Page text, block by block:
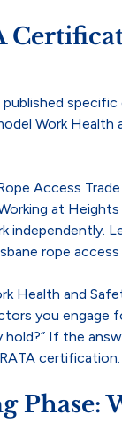
published
Work
Access
at
independently.
rope
Health and
you engage
If the
Phase: